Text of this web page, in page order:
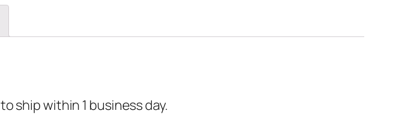
ship within 1 business day.